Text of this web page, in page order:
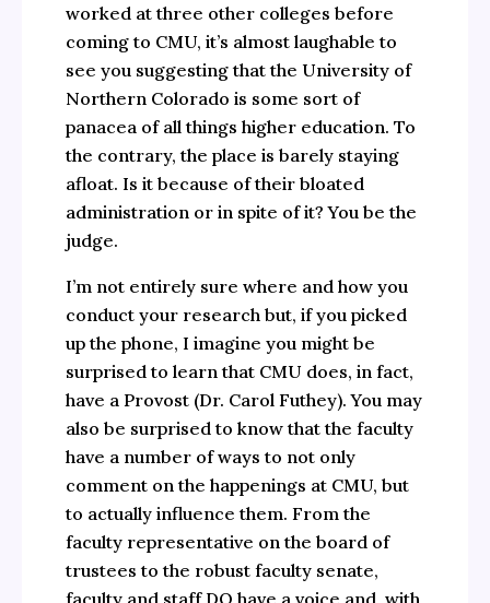
worked at three other colleges before
coming to CMU, it’s almost laughable to
see you suggesting that the University of
Northern Colorado is some sort of
panacea of all things higher education. To
the contrary, the place is barely staying
afloat. Is it because of their bloated
administration or in spite of it? You be the
judge.
I’m not entirely sure where and how you
conduct your research but, if you picked
up the phone, I imagine you might be
surprised to learn that CMU does, in fact,
have a Provost (Dr. Carol Futhey). You may
also be surprised to know that the faculty
have a number of ways to not only
comment on the happenings at CMU, but
to actually influence them. From the
faculty representative on the board of
trustees to the robust faculty senate,
faculty and staff DO have a voice and, with